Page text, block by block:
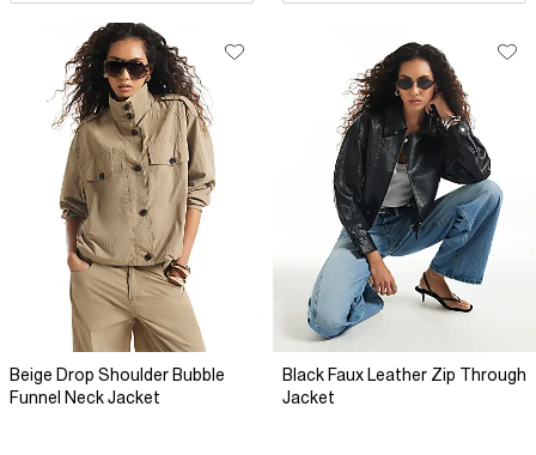
Beige Drop Shoulder Bubble
Funnel Neck Jacket
Black Faux Leather Zip Through
Jacket